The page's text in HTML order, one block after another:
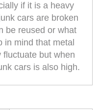
if it is a heavy
cars are broken
be reused or what
in mind that metal
fluctuate but when
cars is also high.